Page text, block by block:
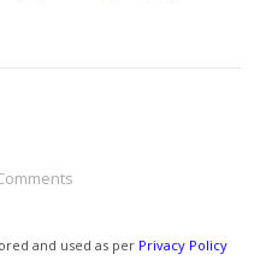
and used as per Privacy Policy